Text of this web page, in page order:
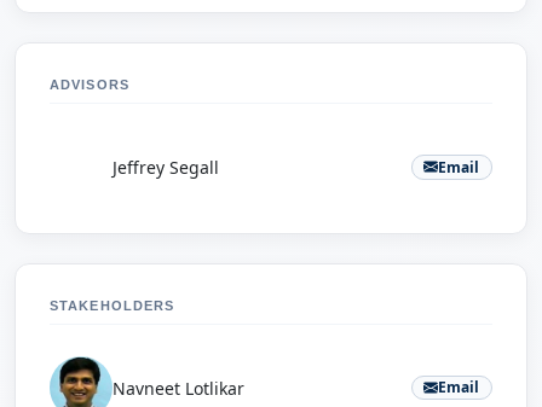
ADVISORS
Jeffrey Segall Email
STAKEHOLDERS
Navneet Lotlikar Email